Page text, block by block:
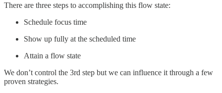
There are three steps to accomplishing this flow state:
Schedule focus time
Show up fully at the scheduled time
Attain a flow state
We don’t control the 3rd step but we can influence it through a few
proven strategies.